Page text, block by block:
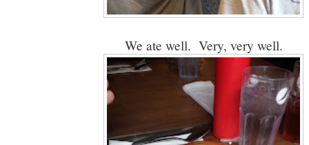
We ate well. Very, very well.